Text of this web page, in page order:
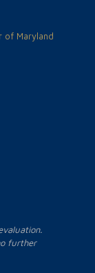
of Maryland
further